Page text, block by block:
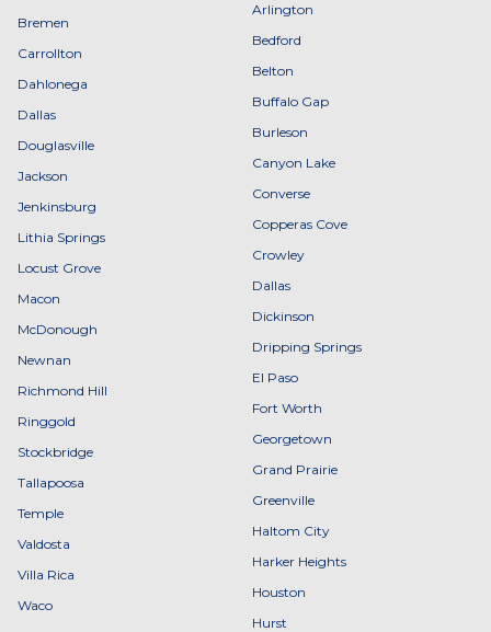
Bremen
Carrollton
Dahlonega
Dallas
Douglasville
Jackson
Jenkinsburg
Lithia Springs
Locust Grove
Macon
McDonough
Newnan
Richmond Hill
Ringgold
Stockbridge
Tallapoosa
Temple
Valdosta
Villa Rica
Waco
Arlington
Bedford
Belton
Buffalo Gap
Burleson
Canyon Lake
Converse
Copperas Cove
Crowley
Dallas
Dickinson
Dripping Springs
El Paso
Fort Worth
Georgetown
Grand Prairie
Greenville
Haltom City
Harker Heights
Houston
Hurst